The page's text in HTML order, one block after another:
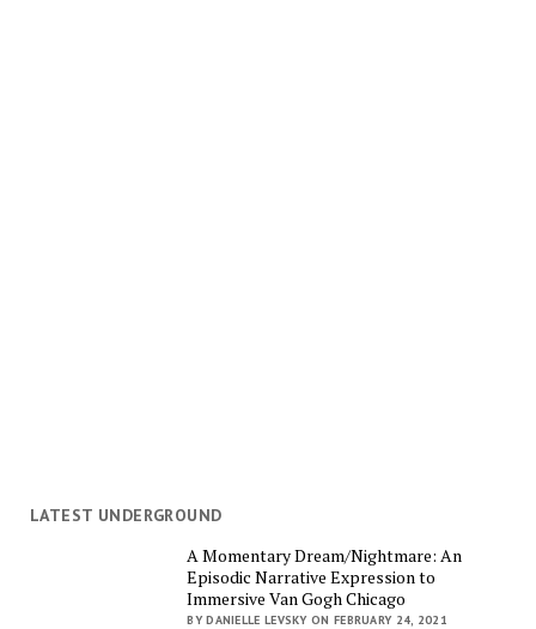
LATEST UNDERGROUND
A Momentary Dream/Nightmare: An
Episodic Narrative Expression to
Immersive Van Gogh Chicago
BY DANIELLE LEVSKY ON FEBRUARY 24, 2021